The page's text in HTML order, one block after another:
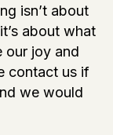
isn’t about
about what
our joy and
contact us if
we would